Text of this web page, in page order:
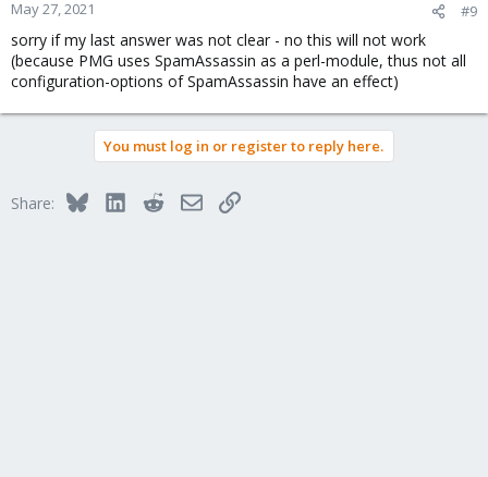
May 27, 2021 #9
sorry if my last answer was not clear - no this will not work
(because PMG uses SpamAssassin as a perl-module, thus not all
configuration-options of SpamAssassin have an effect)
You must log in or register to reply here.
Share: BlueskyLinkedInRedditEmailLink